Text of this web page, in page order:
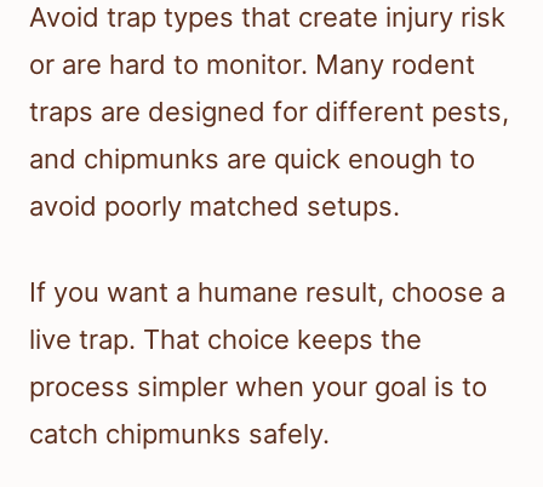
Avoid trap types that create injury risk
or are hard to monitor. Many rodent
traps are designed for different pests,
and chipmunks are quick enough to
avoid poorly matched setups.
If you want a humane result, choose a
live trap. That choice keeps the
process simpler when your goal is to
catch chipmunks safely.